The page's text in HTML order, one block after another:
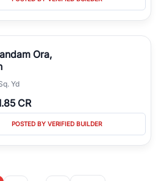
Ora,
Yd
CR
POSTED BY VERIFIED BUILDER